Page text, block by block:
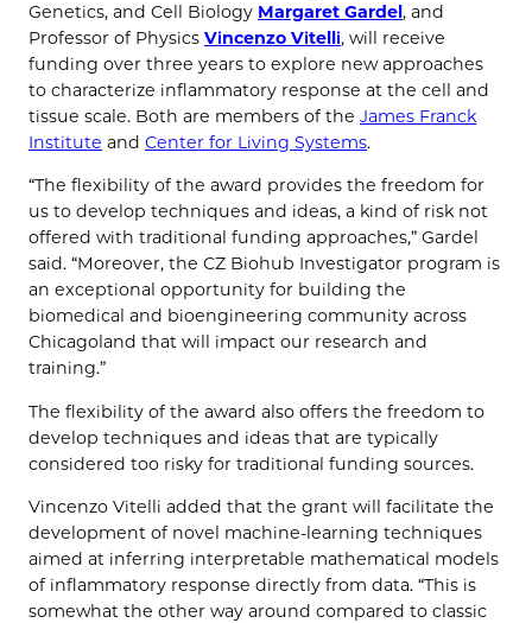
Genetics, and Cell Biology Margaret Gardel, and
Professor of Physics Vincenzo Vitelli, will receive
funding over three years to explore new approaches
to characterize inflammatory response at the cell and
tissue scale. Both are members of the James Franck
Institute and Center for Living Systems.
“The flexibility of the award provides the freedom for
us to develop techniques and ideas, a kind of risk not
offered with traditional funding approaches,” Gardel
said. “Moreover, the CZ Biohub Investigator program is
an exceptional opportunity for building the
biomedical and bioengineering community across
Chicagoland that will impact our research and
training.”
The flexibility of the award also offers the freedom to
develop techniques and ideas that are typically
considered too risky for traditional funding sources.
Vincenzo Vitelli added that the grant will facilitate the
development of novel machine-learning techniques
aimed at inferring interpretable mathematical models
of inflammatory response directly from data. “This is
somewhat the other way around compared to classic